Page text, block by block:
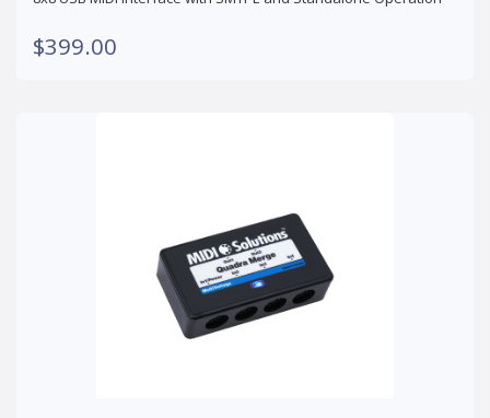
$399.00